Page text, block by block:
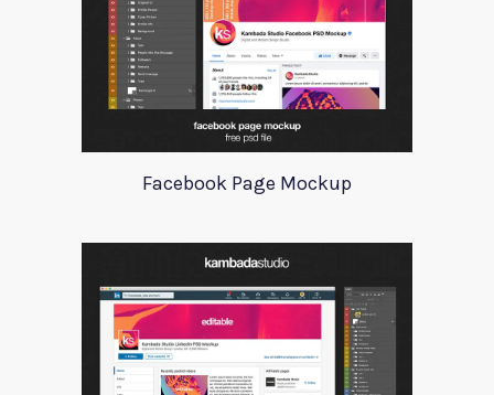
Facebook Page Mockup